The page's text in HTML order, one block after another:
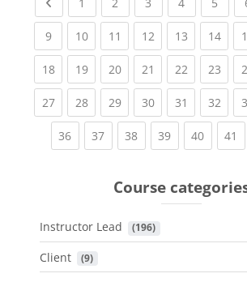
1 2 3 4 5
9(current)
10(current)
11 (current)
12(current)
13(current)
14
18(current)
19(current)
20(current)
21 (current)
22(current)
23
27(current)
28(current)
29(current)
30(current)
31 (current)
32
36(current)
37(current)
38(current)
39(current)
40(current)
41
Course
Instructor Lead (196)
Client (9)